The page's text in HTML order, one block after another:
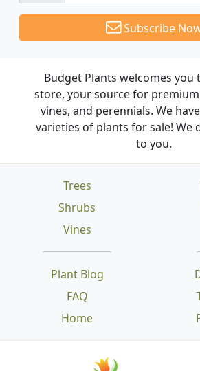
Subscribe
Budget Plants welcomes you
store, your source for
vines, and perennials. We
varieties of plants for sale! We
to you.
Trees
Shrubs
Vines
Plant Blog
FAQ
Home